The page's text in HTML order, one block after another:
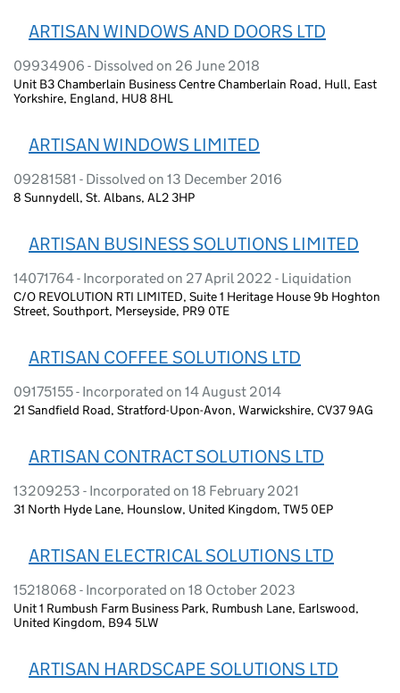
ARTISAN WINDOWS AND DOORS LTD
09934906 - Dissolved on 26 June 2018
Unit B3 Chamberlain Business Centre Chamberlain Road, Hull, East
Yorkshire, England, HU8 8HL
ARTISAN WINDOWS LIMITED
09281581 - Dissolved on 13 December 2016
8 Sunnydell, St. Albans, AL2 3HP
ARTISAN BUSINESS SOLUTIONS LIMITED
14071764 - Incorporated on 27 April 2022 - Liquidation
C/O REVOLUTION RTI LIMITED, Suite 1 Heritage House 9b Hoghton
Street, Southport, Merseyside, PR9 0TE
ARTISAN COFFEE SOLUTIONS LTD
09175155 - Incorporated on 14 August 2014
21 Sandfield Road, Stratford-Upon-Avon, Warwickshire, CV37 9AG
ARTISAN CONTRACT SOLUTIONS LTD
13209253 - Incorporated on 18 February 2021
31 North Hyde Lane, Hounslow, United Kingdom, TW5 0EP
ARTISAN ELECTRICAL SOLUTIONS LTD
15218068 - Incorporated on 18 October 2023
Unit 1 Rumbush Farm Business Park, Rumbush Lane, Earlswood,
United Kingdom, B94 5LW
ARTISAN HARDSCAPE SOLUTIONS LTD